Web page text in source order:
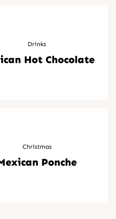
Drinks
Hot Chocolate
Christmas
Ponche